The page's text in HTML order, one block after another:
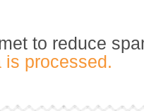
to reduce
is processed.